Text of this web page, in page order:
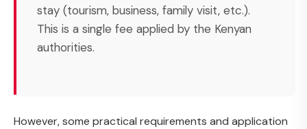
stay (tourism, business, family visit, etc.).
This is a single fee applied by the Kenyan
authorities.
However, some practical requirements and application